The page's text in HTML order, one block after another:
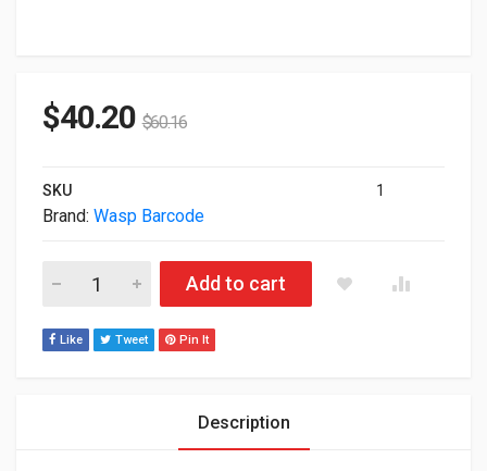
$40.20 $60.16
SKU 1
Brand: Wasp Barcode
Wasp Inventorycloudop Basic Software 1 User
Add to cart
Like Tweet Pin It
Description